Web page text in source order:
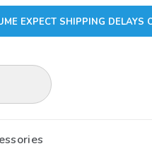
EXPECT SHIPPING DELAYS